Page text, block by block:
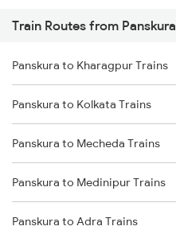
Mumbai to Pune Trains
Delhi to Jammu Trains
Mumbai to Delhi Trains
Mumbai to Goa Trains
Chennai to Coimbatore Trains
Train Routes from Panskura
Panskura to Kharagpur Trains
Panskura to Kolkata Trains
Panskura to Mecheda Trains
Panskura to Medinipur Trains
Panskura to Adra Trains